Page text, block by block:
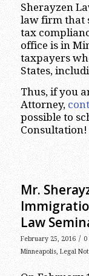
Sherayzen
law firm that
tax
office is in
taxpayers
States,
Thus, if you
Attorney,
possible to
Consultation!
Mr.
Law
February 25, 2016 / 0
Minneapolis, Legal